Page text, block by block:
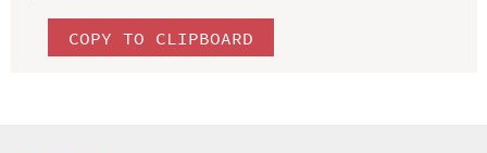
COPY TO CLIPBOARD